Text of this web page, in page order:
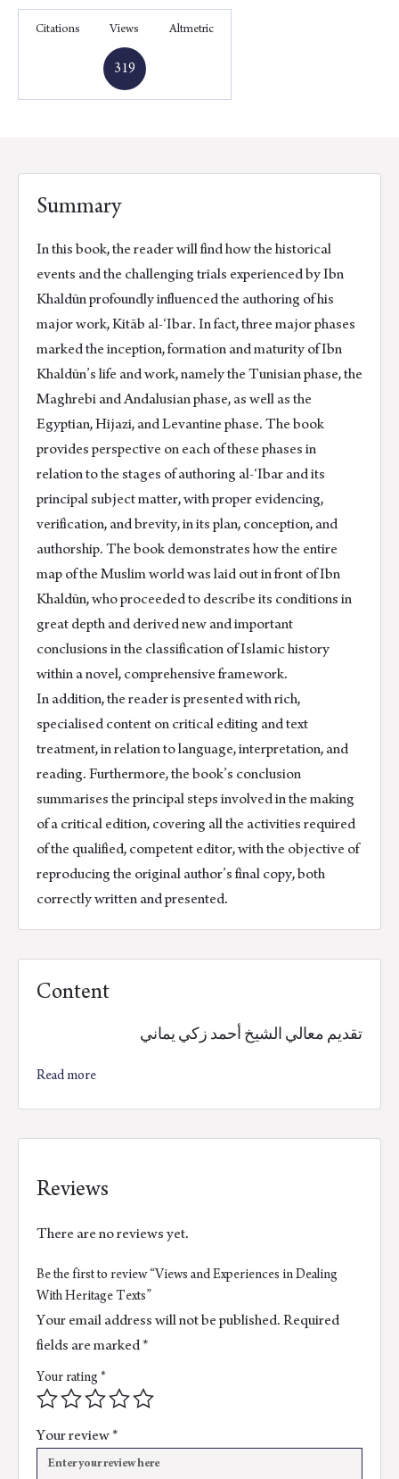
With
Heritage
Citations Views
319
Altmetric
Summary
In this book, the reader will find how the historical
events and the challenging trials experienced by Ibn
Khaldūn profoundly influenced the authoring of his
major work, Kitāb al-‘Ibar. In fact, three major phases
marked the inception, formation and maturity of Ibn
Khaldūn’s life and work, namely the Tunisian phase, the
Maghrebi and Andalusian phase, as well as the
Egyptian, Hijazi, and Levantine phase. The book
provides perspective on each of these phases in
relation to the stages of authoring al-‘Ibar and its
principal subject matter, with proper evidencing,
verification, and brevity, in its plan, conception, and
authorship. The book demonstrates how the entire
map of the Muslim world was laid out in front of Ibn
Khaldūn, who proceeded to describe its conditions in
great depth and derived new and important
conclusions in the classification of Islamic history
within a novel, comprehensive framework.
In addition, the reader is presented with rich,
specialised content on critical editing and text
treatment, in relation to language, interpretation, and
reading. Furthermore, the book’s conclusion
summarises the principal steps involved in the making
of a critical edition, covering all the activities required
of the qualified, competent editor, with the objective of
reproducing the original author’s final copy, both
correctly written and presented.
Content
تقديم معالي الشيخ أحمد زكي يماني
Read more
Reviews
There are no reviews yet.
Be the first to review “Views and Experiences in Dealing
With Heritage Texts”
Your email address will not be published.Required
fields are marked*
Your rating *
Your review*